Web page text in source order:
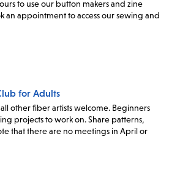
to use our button makers and zine
an appointment to access our sewing and
for Adults
other fiber artists welcome. Beginners
projects to work on. Share patterns,
that there are no meetings in April or